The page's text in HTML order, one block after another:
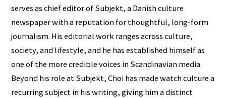
serves as chief editor of Subjekt, a Danish culture
newspaper with a reputation for thoughtful, long-form
journalism. His editorial work ranges across culture,
society, and lifestyle, and he has established himself as
one of the more credible voices in Scandinavian media.
Beyond his role at Subjekt, Choi has made watch culture a
recurring subject in his writing, giving him a distinct